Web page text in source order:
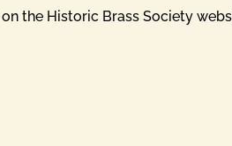
the Historic Brass Society